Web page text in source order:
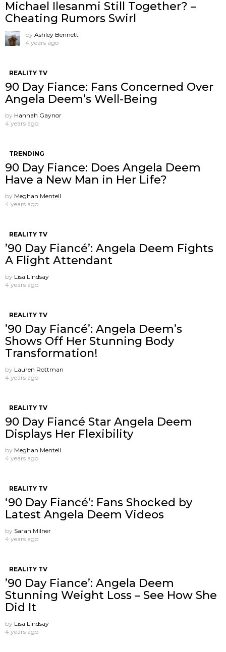
Michael Ilesanmi Still Together? –
Cheating Rumors Swirl
by Ashley Bennett
4 years ago
REALITY TV
90 Day Fiance: Fans Concerned Over
Angela Deem’s Well-Being
by Hannah Gaynor
4 years ago
TRENDING
90 Day Fiance: Does Angela Deem
Have a New Man in Her Life?
by Meghan Mentell
4 years ago
REALITY TV
’90 Day Fiancé’: Angela Deem Fights
A Flight Attendant
by Lisa Lindsay
4 years ago
REALITY TV
’90 Day Fiancé’: Angela Deem’s
Shows Off Her Stunning Body
Transformation!
by Lauren Rottman
4 years ago
REALITY TV
90 Day Fiancé Star Angela Deem
Displays Her Flexibility
by Meghan Mentell
4 years ago
REALITY TV
‘90 Day Fiancé’: Fans Shocked by
Latest Angela Deem Videos
by Sarah Milner
4 years ago
REALITY TV
’90 Day Fiance’: Angela Deem
Stunning Weight Loss – See How She
Did It
by Lisa Lindsay
4 years ago